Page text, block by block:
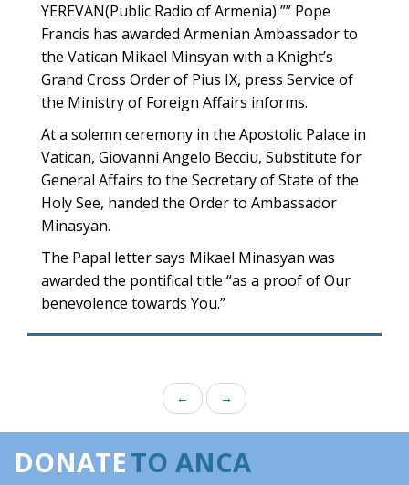
YEREVAN(Public Radio of Armenia) ”” Pope
Francis has awarded Armenian Ambassador to
the Vatican Mikael Minsyan with a Knight’s
Grand Cross Order of Pius IX, press Service of
the Ministry of Foreign Affairs informs.
At a solemn ceremony in the Apostolic Palace in
Vatican, Giovanni Angelo Becciu, Substitute for
General Affairs to the Secretary of State of the
Holy See, handed the Order to Ambassador
Minasyan.
The Papal letter says Mikael Minasyan was
awarded the pontifical title “as a proof of Our
benevolence towards You.”
← →
DONATETO ANCA